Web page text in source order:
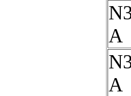
A
A